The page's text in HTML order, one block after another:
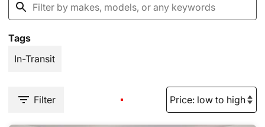
Tags
In-Transit
Filter